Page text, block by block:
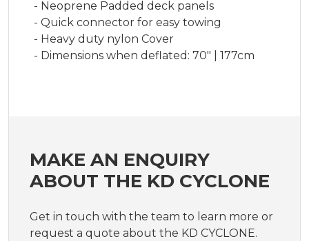
- Neoprene Padded deck panels
- Quick connector for easy towing
- Heavy duty nylon Cover
- Dimensions when deflated: 70" | 177cm
MAKE AN ENQUIRY
ABOUT THE KD CYCLONE
Get in touch with the team to learn more or
request a quote about the KD CYCLONE.